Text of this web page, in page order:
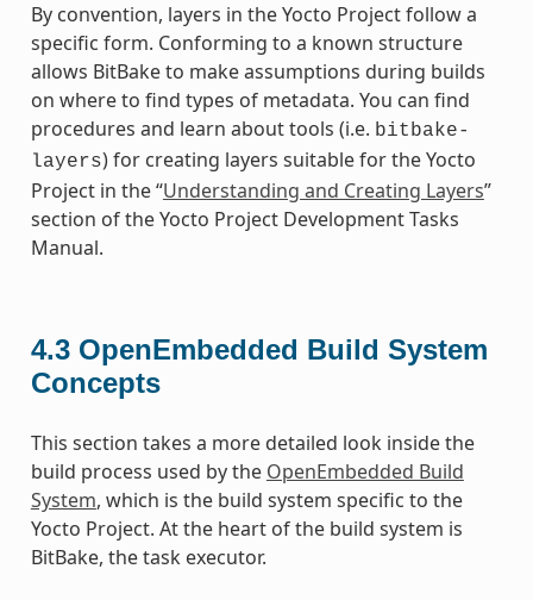
By convention, layers in the Yocto Project follow a
specific form. Conforming to a known structure
allows BitBake to make assumptions during builds
on where to find types of metadata. You can find
procedures and learn about tools (i.e. bitbake-
layers) for creating layers suitable for the Yocto
Project in the “Understanding and Creating Layers”
section of the Yocto Project Development Tasks
Manual.
4.3 OpenEmbedded Build System
Concepts
This section takes a more detailed look inside the
build process used by the OpenEmbedded Build
System, which is the build system specific to the
Yocto Project. At the heart of the build system is
BitBake, the task executor.